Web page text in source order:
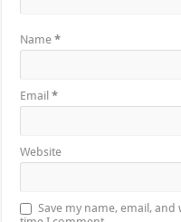
Name*
Email*
Website
Save my name, email,